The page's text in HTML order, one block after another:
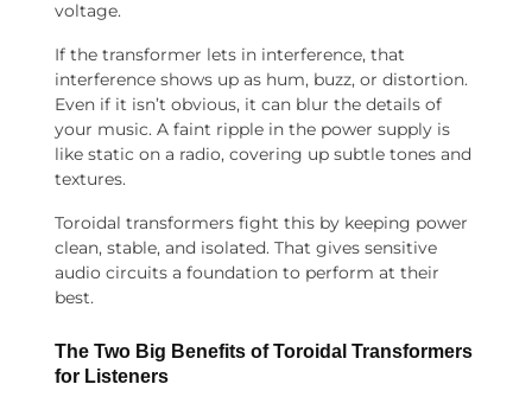
voltage.
If the transformer lets in interference, that
interference shows up as hum, buzz, or distortion.
Even if it isn’t obvious, it can blur the details of
your music. A faint ripple in the power supply is
like static on a radio, covering up subtle tones and
textures.
Toroidal transformers fight this by keeping power
clean, stable, and isolated. That gives sensitive
audio circuits a foundation to perform at their
best.
The Two Big Benefits of Toroidal Transformers
for Listeners